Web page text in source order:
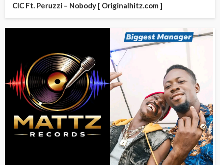
CIC Ft. Peruzzi – Nobody [ Originalhitz.com ]